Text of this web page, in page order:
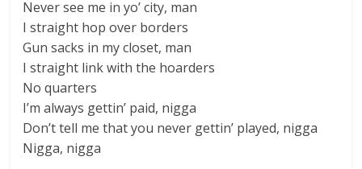
Never see me in yo’ city, man
I straight hop over borders
Gun sacks in my closet, man
I straight link with the hoarders
No quarters
I’m always gettin’ paid, nigga
Don’t tell me that you never gettin’ played, nigga
Nigga, nigga